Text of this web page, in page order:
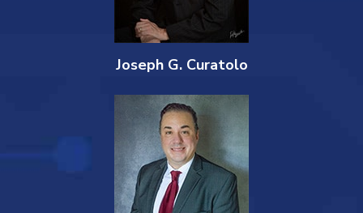
Joseph G. Curatolo